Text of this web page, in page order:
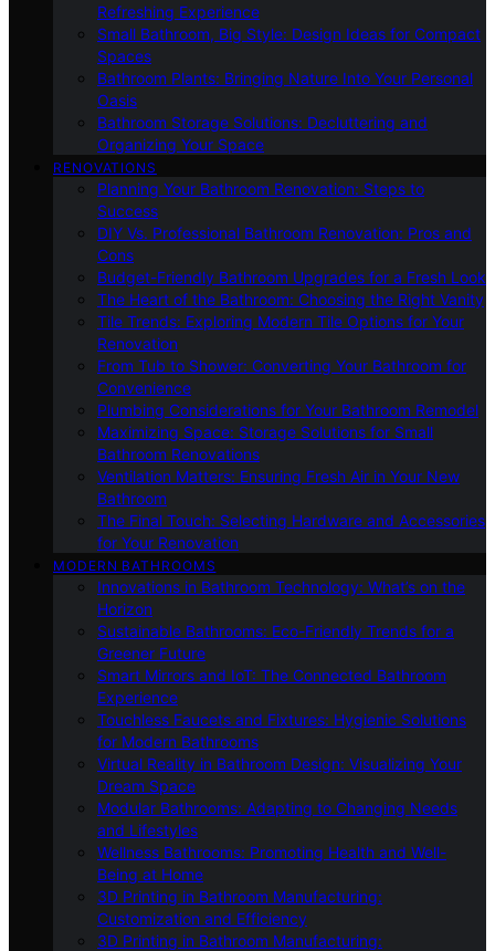
Refreshing Experience
Small Bathroom, Big Style: Design Ideas for Compact
Spaces
Bathroom Plants: Bringing Nature Into Your Personal
Oasis
Bathroom Storage Solutions: Decluttering and
Organizing Your Space
RENOVATIONS
Planning Your Bathroom Renovation: Steps to
Success
DIY Vs. Professional Bathroom Renovation: Pros and
Cons
Budget-Friendly Bathroom Upgrades for a Fresh Look
The Heart of the Bathroom: Choosing the Right Vanity
Tile Trends: Exploring Modern Tile Options for Your
Renovation
From Tub to Shower: Converting Your Bathroom for
Convenience
Plumbing Considerations for Your Bathroom Remodel
Maximizing Space: Storage Solutions for Small
Bathroom Renovations
Ventilation Matters: Ensuring Fresh Air in Your New
Bathroom
The Final Touch: Selecting Hardware and Accessories
for Your Renovation
MODERN BATHROOMS
Innovations in Bathroom Technology: What’s on the
Horizon
Sustainable Bathrooms: Eco-Friendly Trends for a
Greener Future
Smart Mirrors and IoT: The Connected Bathroom
Experience
Touchless Faucets and Fixtures: Hygienic Solutions
for Modern Bathrooms
Virtual Reality in Bathroom Design: Visualizing Your
Dream Space
Modular Bathrooms: Adapting to Changing Needs
and Lifestyles
Wellness Bathrooms: Promoting Health and Well-
Being at Home
3D Printing in Bathroom Manufacturing:
Customization and Efficiency
3D Printing in Bathroom Manufacturing: